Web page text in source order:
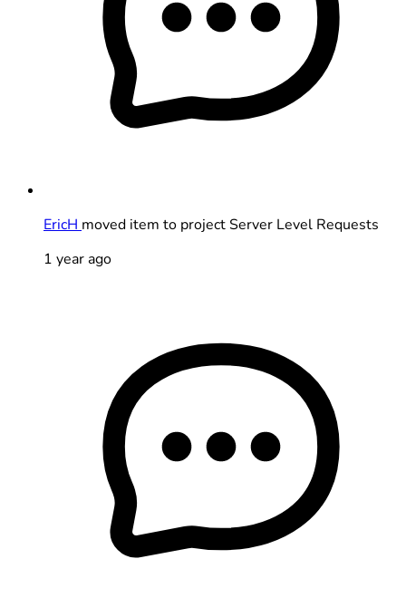
EricH moved item to project Server Level Requests
1 year ago